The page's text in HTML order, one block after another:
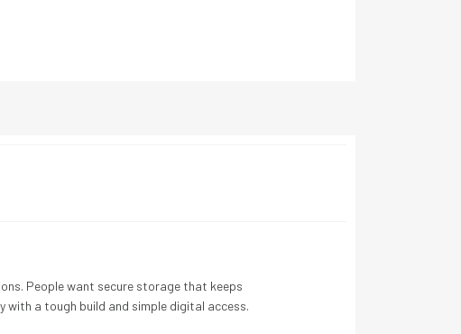
People want secure storage that keeps
a tough build and simple digital access.